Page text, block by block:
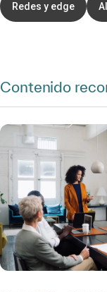
Redes y edge
Contenido